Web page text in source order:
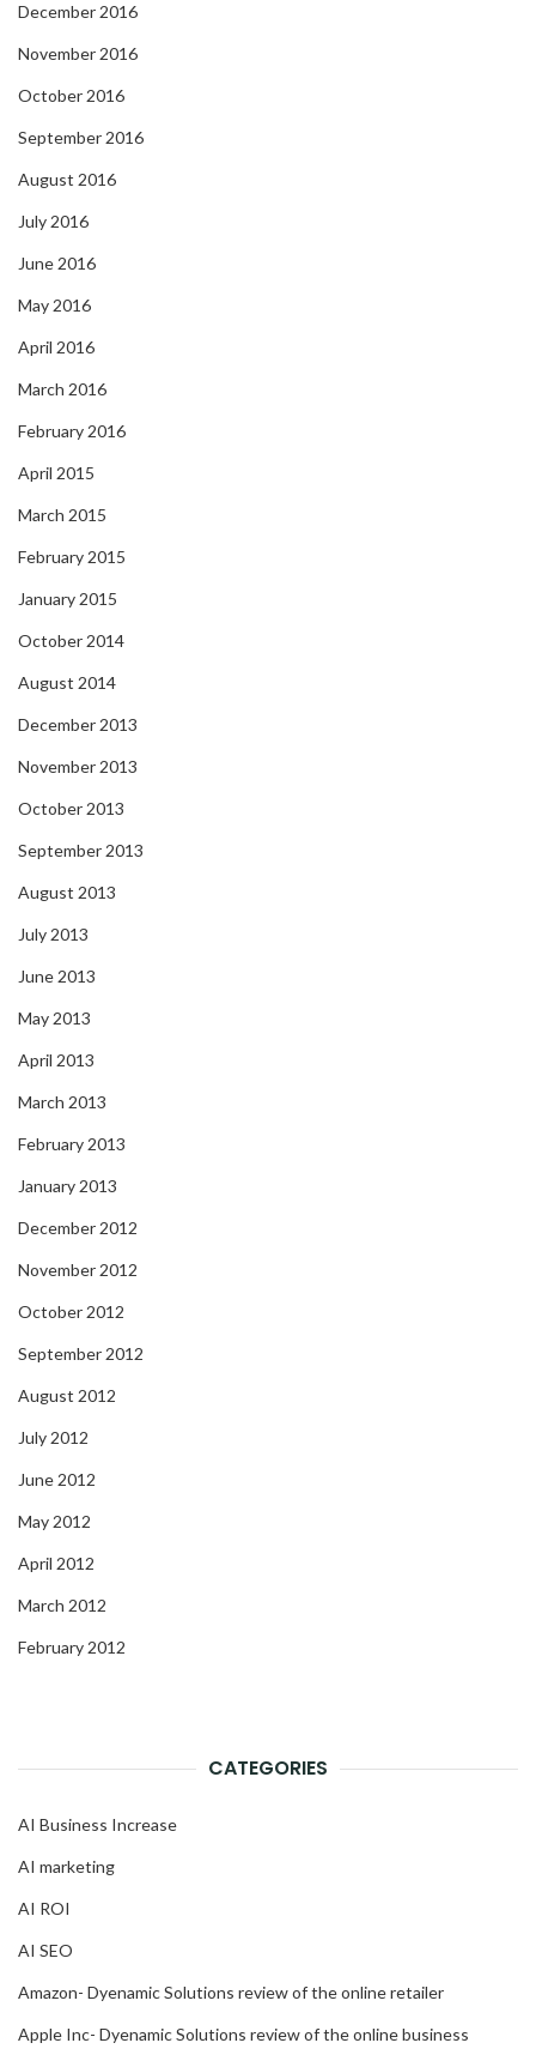
December 2016
November 2016
October 2016
September 2016
August 2016
July 2016
June 2016
May 2016
April 2016
March 2016
February 2016
April 2015
March 2015
February 2015
January 2015
October 2014
August 2014
December 2013
November 2013
October 2013
September 2013
August 2013
July 2013
June 2013
May 2013
April 2013
March 2013
February 2013
January 2013
December 2012
November 2012
October 2012
September 2012
August 2012
July 2012
June 2012
May 2012
April 2012
March 2012
February 2012
CATEGORIES
AI Business Increase
AI marketing
AI ROI
AI SEO
Amazon- Dyenamic Solutions review of the online retailer
Apple Inc- Dyenamic Solutions review of the online business